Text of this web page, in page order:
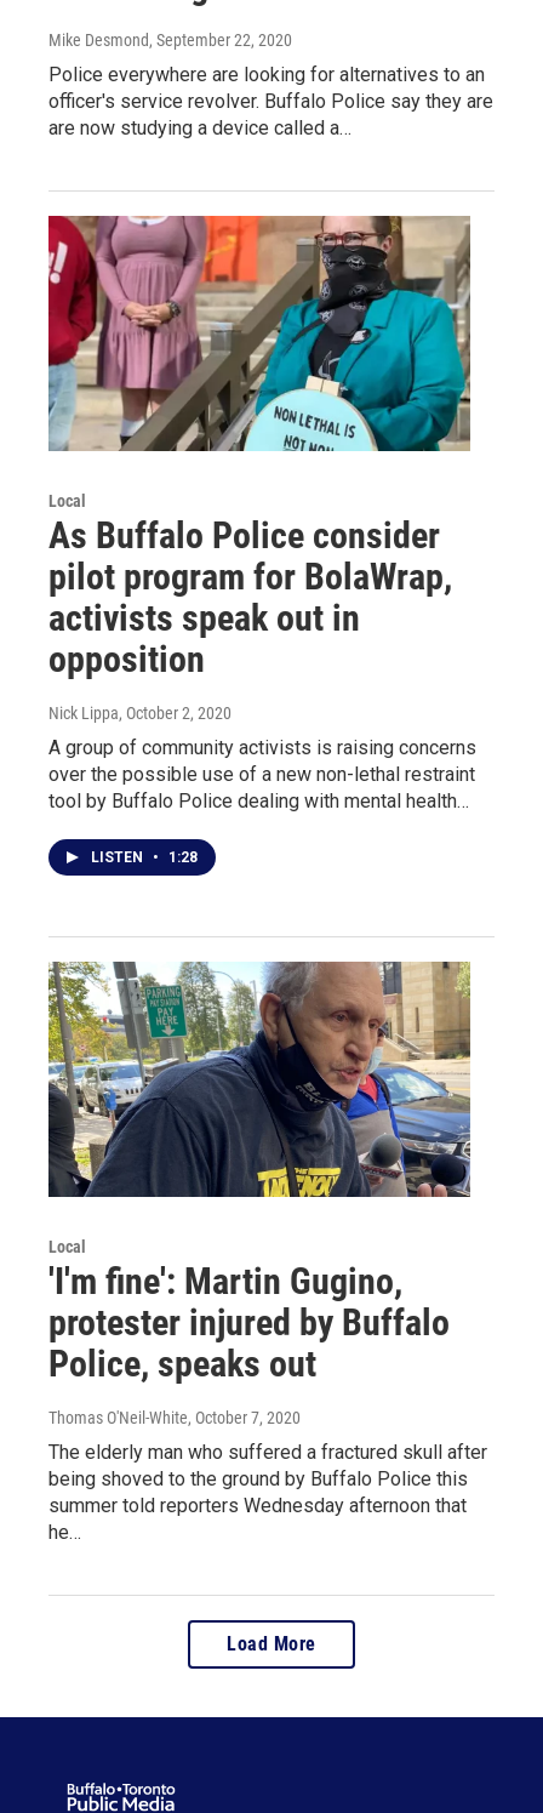
Mike Desmond, September 22, 2020
Police everywhere are looking for alternatives to an
officer's service revolver. Buffalo Police say they are
are now studying a device called a…
Local
As Buffalo Police consider
pilot program for BolaWrap,
activists speak out in
opposition
Nick Lippa, October 2, 2020
A group of community activists is raising concerns
over the possible use of a new non-lethal restraint
tool by Buffalo Police dealing with mental health…
LISTEN • 1:28
Local
'I'm fine': Martin Gugino,
protester injured by Buffalo
Police, speaks out
Thomas O'Neil-White, October 7, 2020
The elderly man who suffered a fractured skull after
being shoved to the ground by Buffalo Police this
summer told reporters Wednesday afternoon that
he…
Load More